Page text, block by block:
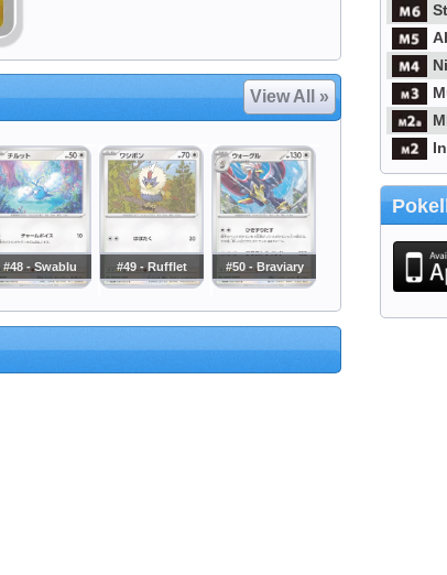
View All »
#48 - Swablu #49 - Rufflet #50 - Braviary